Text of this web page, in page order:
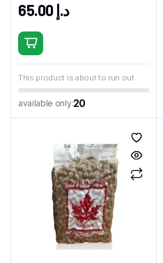
د.إ65.00
This product is about to run out
available only:20